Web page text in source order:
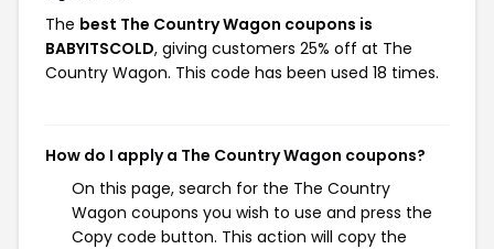
The best The Country Wagon coupons is
BABYITSCOLD, giving customers 25% off at The
Country Wagon. This code has been used 18 times.
How do I apply a The Country Wagon coupons?
On this page, search for the The Country
Wagon coupons you wish to use and press the
Copy code button. This action will copy the